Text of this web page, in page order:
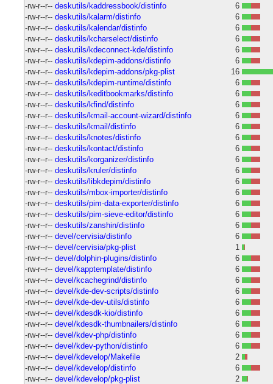
-rw-r--r-- deskutils/kaddressbook/distinfo
6
-rw-r--r-- deskutils/kalarm/distinfo
6
-rw-r--r-- deskutils/kalendar/distinfo
6
-rw-r--r-- deskutils/kcharselect/distinfo
6
-rw-r--r-- deskutils/kdeconnect-kde/distinfo
6
-rw-r--r-- deskutils/kdepim-addons/distinfo
6
-rw-r--r-- deskutils/kdepim-addons/pkg-plist
16
-rw-r--r-- deskutils/kdepim-runtime/distinfo
6
-rw-r--r-- deskutils/keditbookmarks/distinfo
6
-rw-r--r-- deskutils/kfind/distinfo
6
-rw-r--r-- deskutils/kmail-account-wizard/distinfo
6
-rw-r--r-- deskutils/kmail/distinfo
6
-rw-r--r-- deskutils/knotes/distinfo
6
-rw-r--r-- deskutils/kontact/distinfo
6
-rw-r--r-- deskutils/korganizer/distinfo
6
-rw-r--r-- deskutils/kruler/distinfo
6
-rw-r--r-- deskutils/libkdepim/distinfo
6
-rw-r--r-- deskutils/mbox-importer/distinfo
6
-rw-r--r-- deskutils/pim-data-exporter/distinfo
6
-rw-r--r-- deskutils/pim-sieve-editor/distinfo
6
-rw-r--r-- deskutils/zanshin/distinfo
6
-rw-r--r-- devel/cervisia/distinfo
6
-rw-r--r-- devel/cervisia/pkg-plist
1
-rw-r--r-- devel/dolphin-plugins/distinfo
6
-rw-r--r-- devel/kapptemplate/distinfo
6
-rw-r--r-- devel/kcachegrind/distinfo
6
-rw-r--r-- devel/kde-dev-scripts/distinfo
6
-rw-r--r-- devel/kde-dev-utils/distinfo
6
-rw-r--r-- devel/kdesdk-kio/distinfo
6
-rw-r--r-- devel/kdesdk-thumbnailers/distinfo
6
-rw-r--r-- devel/kdev-php/distinfo
6
-rw-r--r-- devel/kdev-python/distinfo
6
-rw-r--r-- devel/kdevelop/Makefile
2
-rw-r--r-- devel/kdevelop/distinfo
6
-rw-r--r-- devel/kdevelop/pkg-plist
2